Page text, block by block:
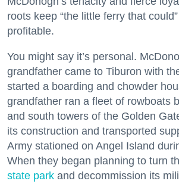
roots keep “the little ferry that
profitable.
You might say it’s personal.
grandfather came to Tiburon with
started a boarding and chowder
grandfather ran a fleet of rowboats
and south towers of the Golden
its construction and transported
Army stationed on Angel Island
When they began planning to turn
state park and decommission its